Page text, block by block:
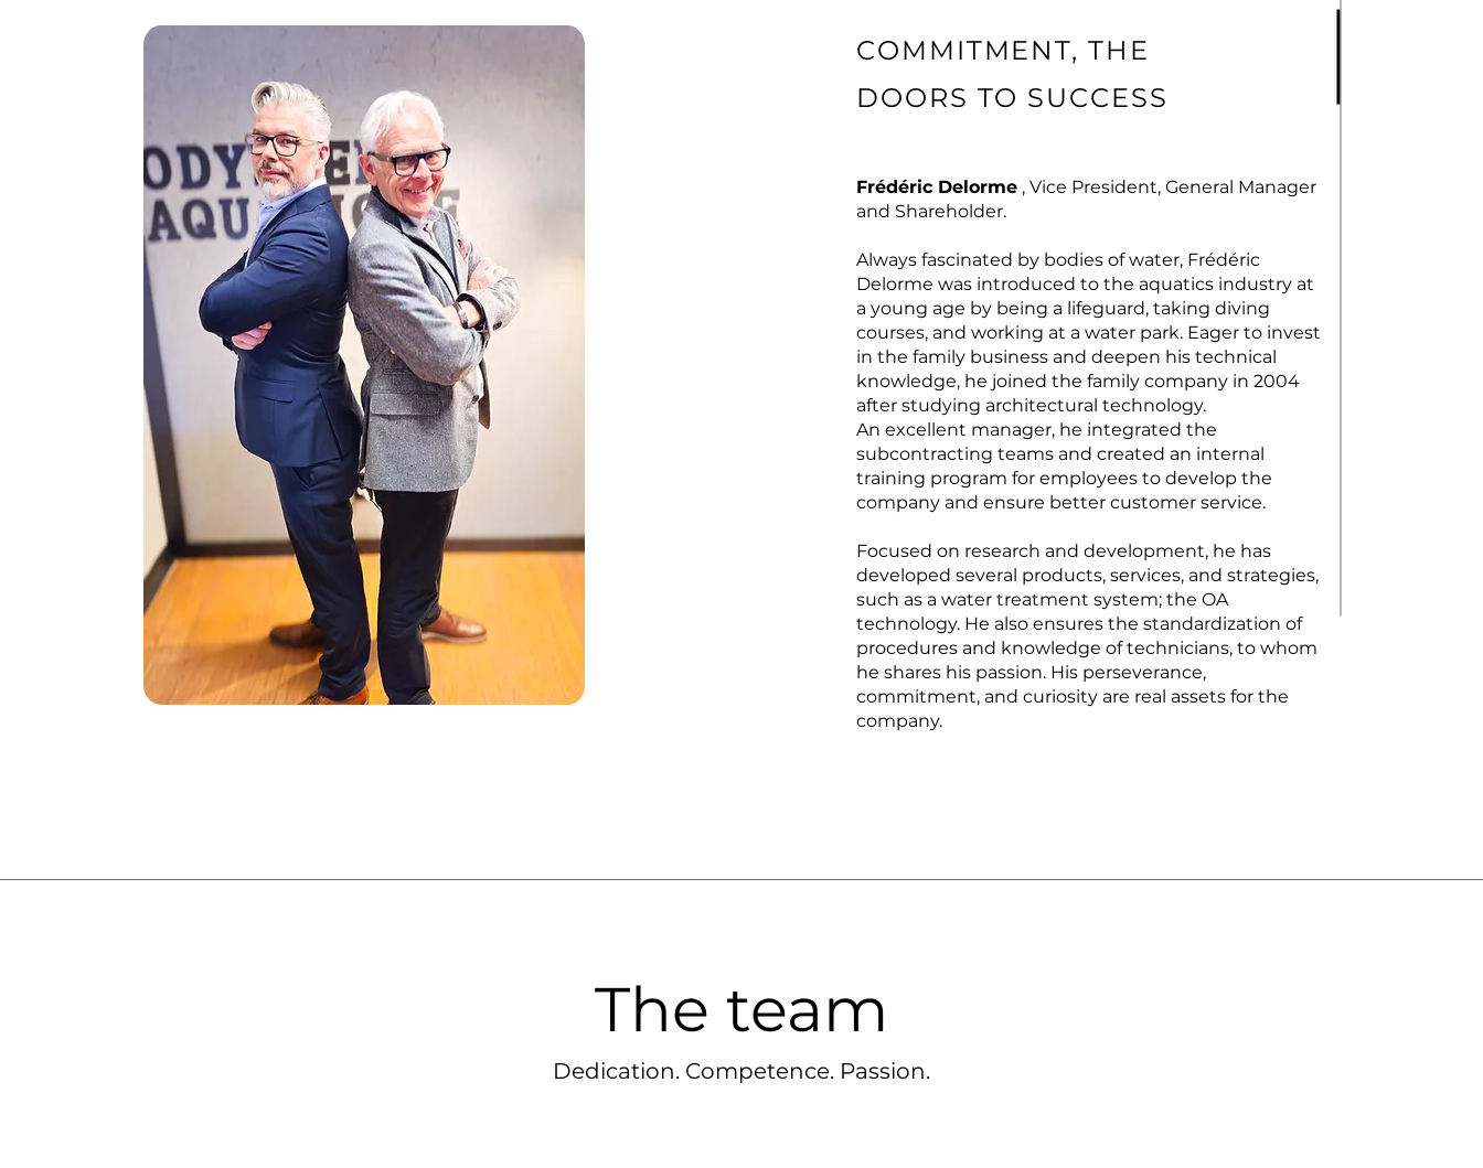
COMMITMENT, THE
DOORS TO SUCCESS
Frédéric Delorme , Vice President, General Manager
and Shareholder.
Always fascinated by bodies of water, Frédéric
Delorme was introduced to the aquatics industry at
a young age by being a lifeguard, taking diving
courses, and working at a water park. Eager to invest
in the family business and deepen his technical
knowledge, he joined the family company in 2004
after studying architectural technology.
An excellent manager, he integrated the
subcontracting teams and created an internal
training program for employees to develop the
company and ensure better customer service.
Focused on research and development, he has
developed several products, services, and strategies,
such as a water treatment system; the OA
technology. He also ensures the standardization of
procedures and knowledge of technicians, to whom
he shares his passion. His perseverance,
commitment, and curiosity are real assets for the
company.
The team
Dedication. Competence. Passion.